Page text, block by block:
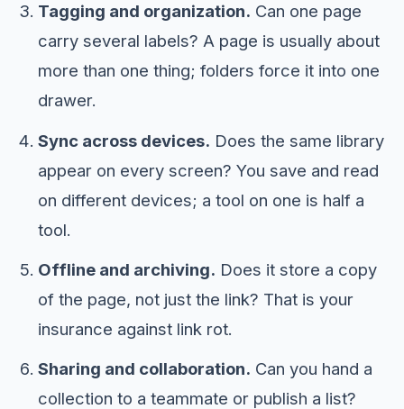
Tagging and organization. Can one page
carry several labels? A page is usually about
more than one thing; folders force it into one
drawer.
Sync across devices. Does the same library
appear on every screen? You save and read
on different devices; a tool on one is half a
tool.
Offline and archiving. Does it store a copy
of the page, not just the link? That is your
insurance against link rot.
Sharing and collaboration. Can you hand a
collection to a teammate or publish a list?